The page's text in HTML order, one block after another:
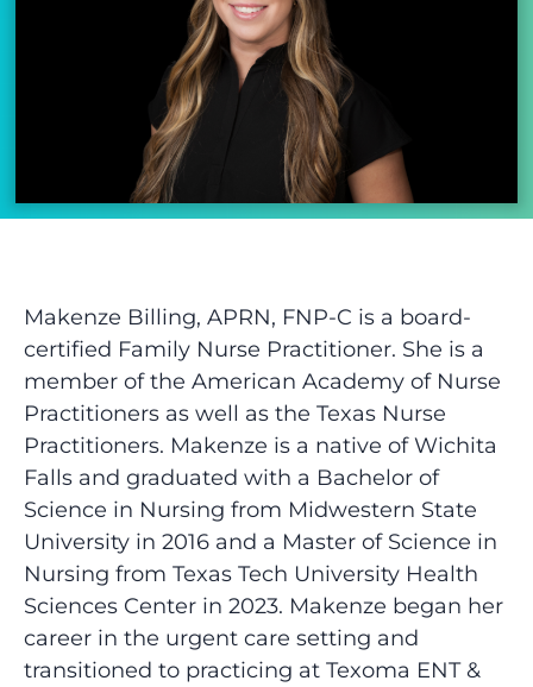
Makenze Billing, APRN, FNP-C is a board-
certified Family Nurse Practitioner. She is a
member of the American Academy of Nurse
Practitioners as well as the Texas Nurse
Practitioners. Makenze is a native of Wichita
Falls and graduated with a Bachelor of
Science in Nursing from Midwestern State
University in 2016 and a Master of Science in
Nursing from Texas Tech University Health
Sciences Center in 2023. Makenze began her
career in the urgent care setting and
transitioned to practicing at Texoma ENT &